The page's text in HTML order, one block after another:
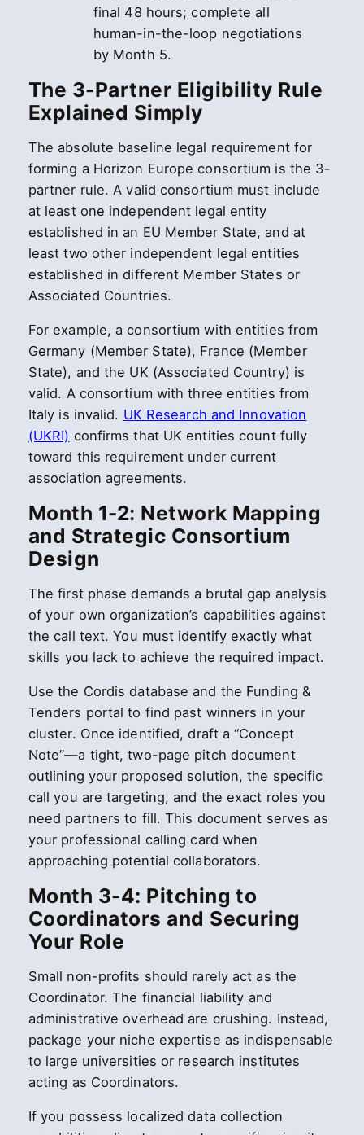
final 48 hours; complete all
human-in-the-loop negotiations
by Month 5.
The 3-Partner Eligibility Rule
Explained Simply
The absolute baseline legal requirement for
forming a Horizon Europe consortium is the 3-
partner rule. A valid consortium must include
at least one independent legal entity
established in an EU Member State, and at
least two other independent legal entities
established in different Member States or
Associated Countries.
For example, a consortium with entities from
Germany (Member State), France (Member
State), and the UK (Associated Country) is
valid. A consortium with three entities from
Italy is invalid. UK Research and Innovation
(UKRI) confirms that UK entities count fully
toward this requirement under current
association agreements.
Month 1-2: Network Mapping
and Strategic Consortium
Design
The first phase demands a brutal gap analysis
of your own organization’s capabilities against
the call text. You must identify exactly what
skills you lack to achieve the required impact.
Use the Cordis database and the Funding &
Tenders portal to find past winners in your
cluster. Once identified, draft a “Concept
Note”—a tight, two-page pitch document
outlining your proposed solution, the specific
call you are targeting, and the exact roles you
need partners to fill. This document serves as
your professional calling card when
approaching potential collaborators.
Month 3-4: Pitching to
Coordinators and Securing
Your Role
Small non-profits should rarely act as the
Coordinator. The financial liability and
administrative overhead are crushing. Instead,
package your niche expertise as indispensable
to large universities or research institutes
acting as Coordinators.
If you possess localized data collection